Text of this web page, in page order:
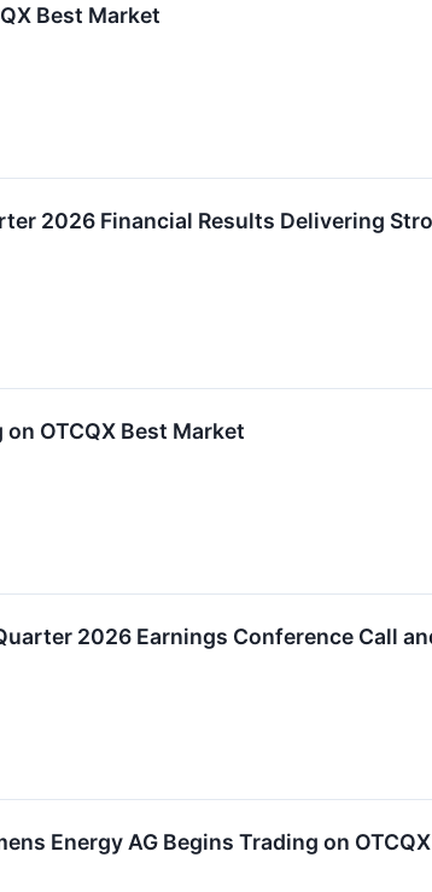
Best Market
2026 Financial Results Delivering
OTCQX Best Market
2026 Earnings Conference Call
Energy AG Begins Trading on